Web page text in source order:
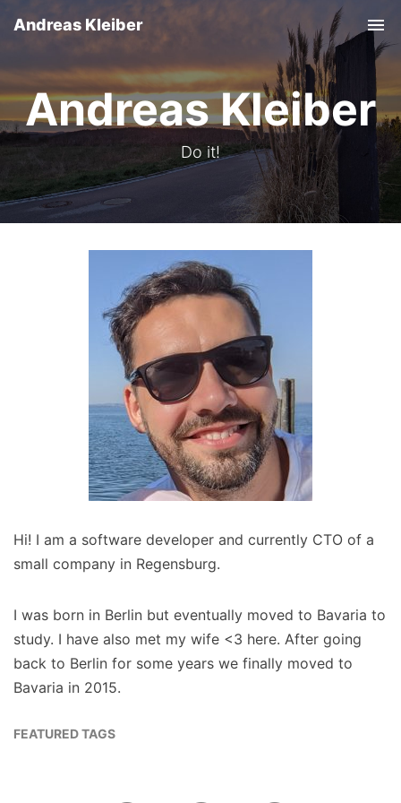
Andreas Kleiber
Andreas Kleiber
Do it!
Hi! I am a software developer and currently CTO of a
small company in Regensburg.
I was born in Berlin but eventually moved to Bavaria to
study. I have also met my wife <3 here. After going
back to Berlin for some years we finally moved to
Bavaria in 2015.
FEATURED TAGS